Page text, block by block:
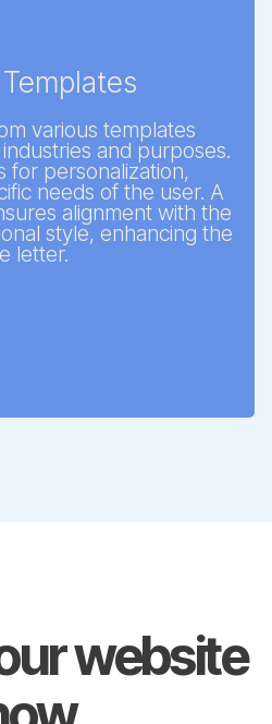
various templates
and purposes.
for personalization,
needs of the user. A
alignment with the
style, enhancing the
letter.
website